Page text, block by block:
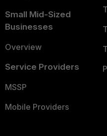
Small Mid-Sized
Businesses
Overview
Service Providers
MSSP
Mobile Providers